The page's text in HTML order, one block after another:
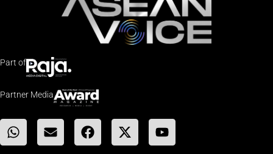
Part of
Partner Media